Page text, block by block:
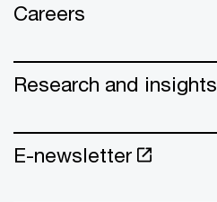
Careers
Research and insights
E-newsletter